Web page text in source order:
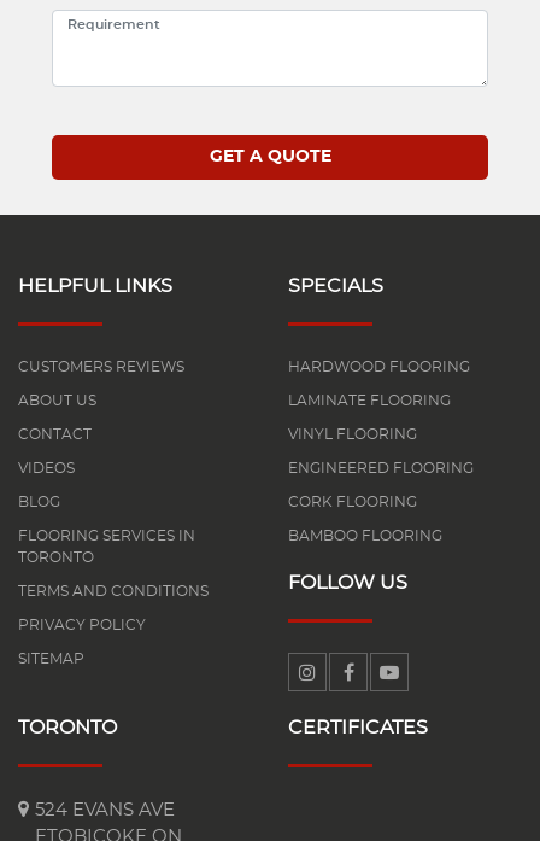
HELPFUL LINKS
CUSTOMERS REVIEWS
ABOUT US
CONTACT
VIDEOS
BLOG
FLOORING SERVICES IN
TORONTO
TERMS AND CONDITIONS
PRIVACY POLICY
SITEMAP
SPECIALS
HARDWOOD FLOORING
LAMINATE FLOORING
VINYL FLOORING
ENGINEERED FLOORING
CORK FLOORING
BAMBOO FLOORING
FOLLOW US
TORONTO
524 EVANS AVE
ETOBICOKE ON
CERTIFICATES